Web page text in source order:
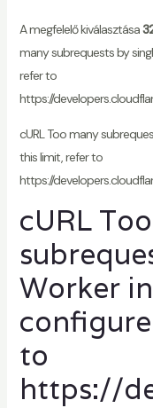
A megfelelő kiválasztása
many subrequests by
refer to
https://
cURL Too many
this limit, refer to
https://
cURL
Worker
to
https://